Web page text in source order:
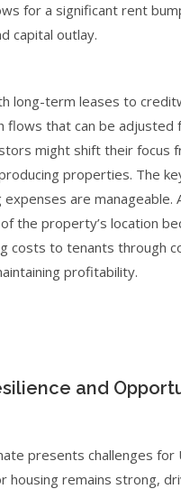
for a significant rent
capital outlay.
long-term leases to
that can be
might shift their
properties. The
are
the property’s location
costs to tenants through
profitability.
and
presents challenges
housing remains strong,